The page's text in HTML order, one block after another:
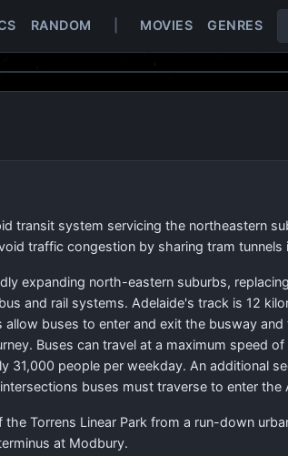
RANDOM MOVIES GENRES
transit system servicing the northeastern
traffic congestion by sharing tram tunnels
expanding north-eastern suburbs,
and rail systems. Adelaide's track is 12
allow buses to enter and exit the busway
Buses can travel at a maximum speed
people per weekday. An additional
buses must traverse to enter the
Torrens Linear Park from a run-down
at Modbury.